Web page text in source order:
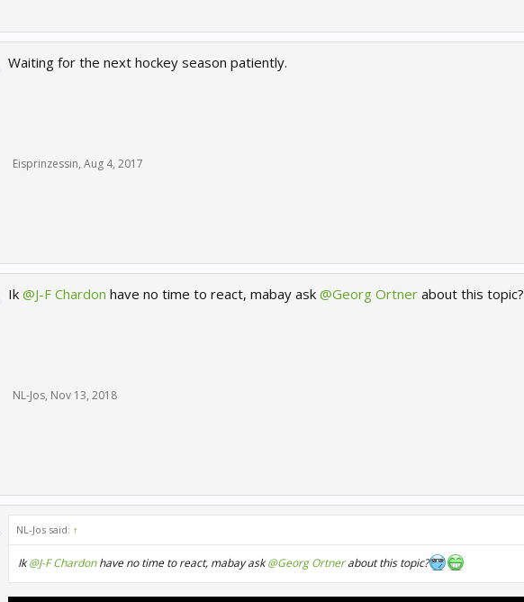
Waiting for the next hockey season patiently.
Eisprinzessin, Aug 4, 2017
Ik @J-F Chardon have no time to react, mabay ask @Georg Ortner about this topic?
NL-Jos, Nov 13, 2018
NL-Jos said: ↑
Ik@J-F Chardonhave no time to react, mabay ask@Georg Ortnerabout this topic?